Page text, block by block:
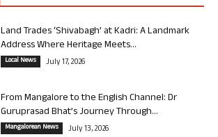
Land Trades ‘Shivabagh’ at Kadri: A Landmark
Address Where Heritage Meets...
Local News July 17, 2026
From Mangalore to the English Channel: Dr
Guruprasad Bhat’s Journey Through...
Mangalorean News July 13, 2026